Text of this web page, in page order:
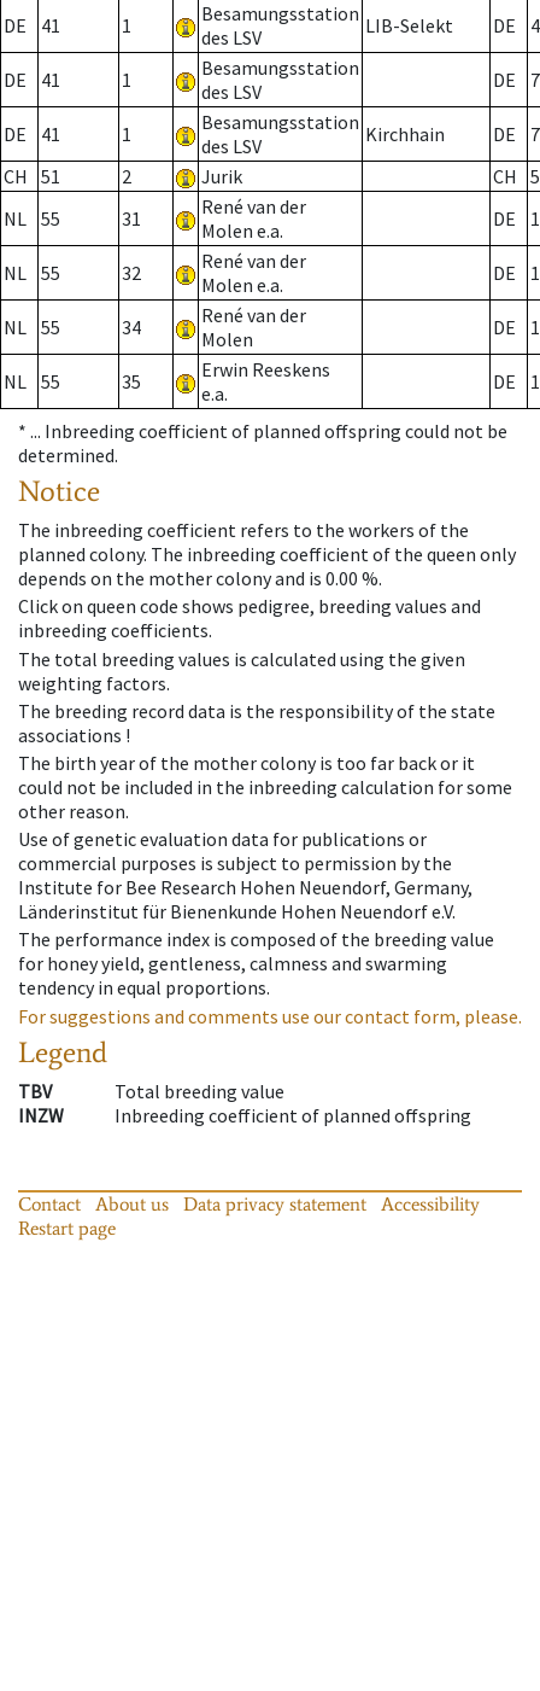
DE 41 1
Besamungsstation
des LSV
LIB-Selekt DE
DE 41 1
Besamungsstation
des LSV
DE 7
DE 41 1
Besamungsstation
des LSV
Kirchhain DE
7
CH
51 2 Jurik CH
NL 55 31
René van der
Molen e.a.
DE
NL 55 32
René van der
Molen e.a.
DE
NL 55 34
René van der
Molen
DE
NL 55 35
Erwin Reeskens
e.a.
DE
* ... Inbreeding coefficient of planned offspring could not be
determined.
Notice
The inbreeding coefficient refers to the workers of the
planned colony. The inbreeding coefficient of the queen only
depends on the mother colony and is 0.00 %.
Click on queen code shows pedigree, breeding values and
inbreeding coefficients.
The total breeding values is calculated using the given
weighting factors.
The breeding record data is the responsibility of the state
associations !
The birth year of the mother colony is too far back or it
could not be included in the inbreeding calculation for some
other reason.
Use of genetic evaluation data for publications or
commercial purposes is subject to permission by the
Institute for Bee Research Hohen Neuendorf, Germany,
Länderinstitut für Bienenkunde Hohen Neuendorf e.V.
The performance index is composed of the breeding value
for honey yield, gentleness, calmness and swarming
tendency in equal proportions.
For suggestions and comments use our contact form, please.
Legend
TBV
Total breeding value
INZW
Inbreeding coefficient of planned offspring
Contact About us Data privacy statement
Accessibility
Restart page